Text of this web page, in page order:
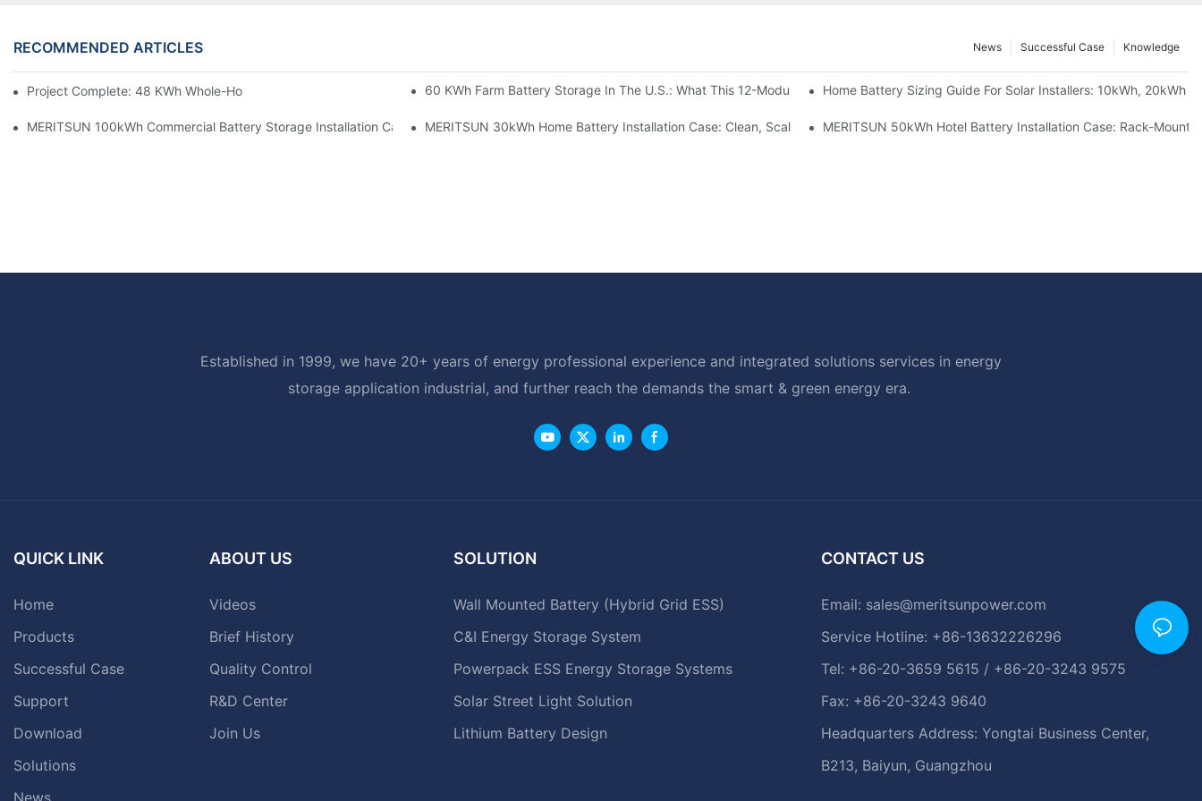
RECOMMENDED ARTICLES Knowledge
Successful Case
News
Project Complete: 48 KWh Whole-Home Storage With Three MSP-6KW Units60 KWh Farm Battery Storage In The U.S.: What This 12-Module Project ShowsHome Battery Sizing Guide For Solar Installers: 10kWh, 20kWh
MERITSUN 100kWh Commercial Battery Storage Installation Case: Scalable Solar Backup For Small Businesses And FarmsMERITSUN 30kWh Home Battery Installation Case: Clean, Scalable Solar Storage Upgrade For Modern Homes
MERITSUN 50kWh Hotel Battery Installation Case: Rack-
Established in 1999, we have 20+ years of energy professional experience and integrated solutions services in energy
storage application industrial, and further reach the demands the smart & green energy era.
QUICK LINK
Home
Products
Successful Case
Support
Download
Solutions
News
ABOUT US
Videos
Brief History
Quality Control
R&D Center
Join Us
SOLUTION
Wall Mounted Battery (Hybrid Grid ESS)
C&I Energy Storage System
Powerpack ESS Energy Storage Systems
Solar Street Light Solution
Lithium Battery Design
CONTACT US
Email: sales@meritsunpower.com
Service Hotline: +86-13632226296
Tel: +86-20-3659 5615 / +86-20-3243 9575
Fax: +86-20-3243 9640
Headquarters Address: Yongtai Business Center,
B213, Baiyun, Guangzhou